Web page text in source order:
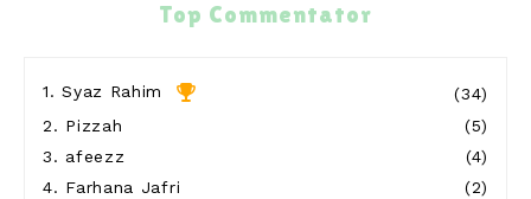
Kuss semangat tiba2 blog ni kena delete
Top Commentator
1.Syaz Rahim
(34)
2. Pizzah
(5)
3. afeezz
(4)
4. Farhana Jafri
(2)